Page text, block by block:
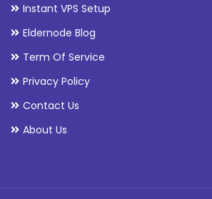
Instant VPS Setup
Eldernode Blog
Term Of Service
Privacy Policy
Contact Us
About Us